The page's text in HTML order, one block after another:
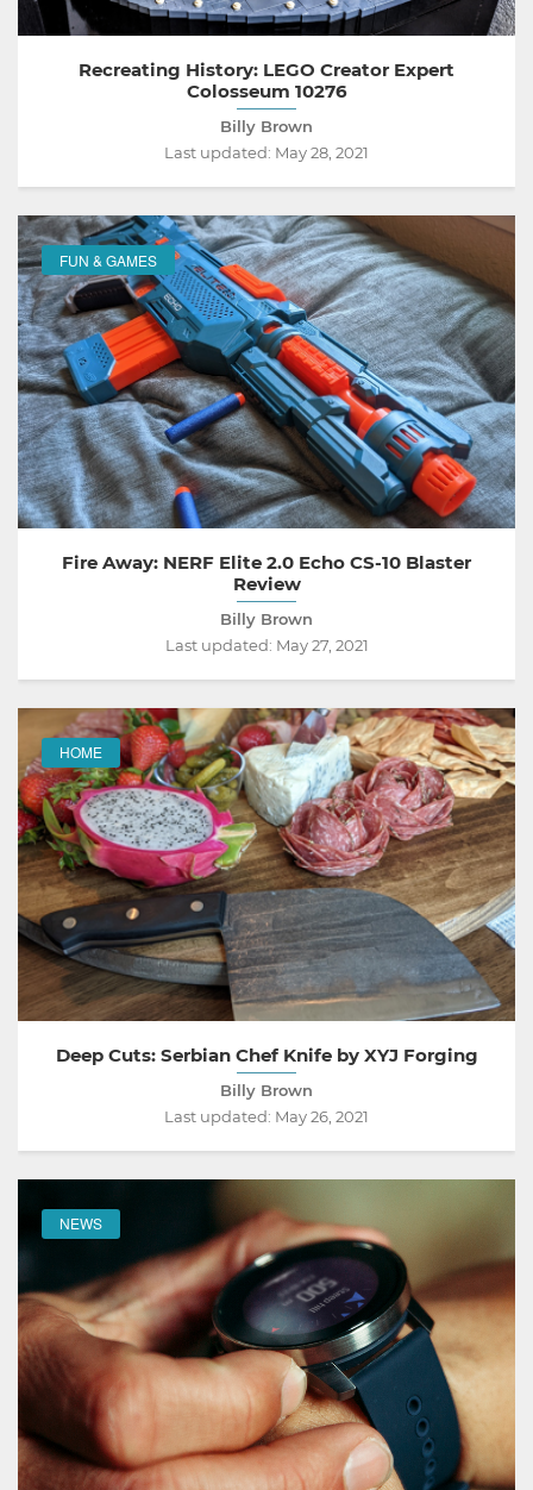
Recreating History: LEGO Creator Expert
Colosseum 10276
Billy Brown
Last updated: May 28, 2021
FUN & GAMES
Fire Away: NERF Elite 2.0 Echo CS-10 Blaster
Review
Billy Brown
Last updated: May 27, 2021
HOME
Deep Cuts: Serbian Chef Knife by XYJ Forging
Billy Brown
Last updated: May 26, 2021
NEWS